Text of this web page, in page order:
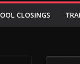
CLOSINGS